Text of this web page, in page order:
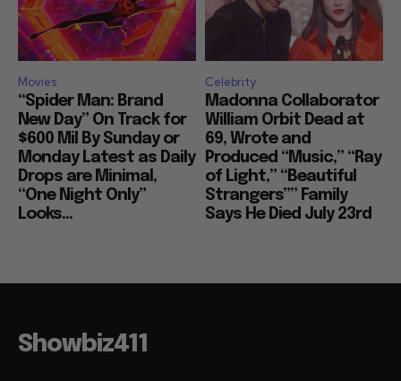
Movies
“Spider Man: Brand
New Day” On Track for
$600 Mil By Sunday or
Monday Latest as Daily
Drops are Minimal,
“One Night Only”
Looks...
Celebrity
Madonna Collaborator
William Orbit Dead at
69, Wrote and
Produced “Music,” “Ray
of Light,” “Beautiful
Strangers”” Family
Says He Died July 23rd
Showbiz411